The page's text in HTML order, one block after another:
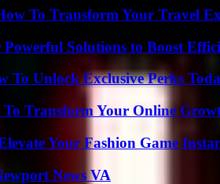
To Transform Your Travel
Solutions to Boost
To Unlock Exclusive Perks
To Transform Your Online
Your Fashion Game
News VA